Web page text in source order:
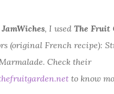
, I used The Fruit
(original French recipe):
Check their
to know